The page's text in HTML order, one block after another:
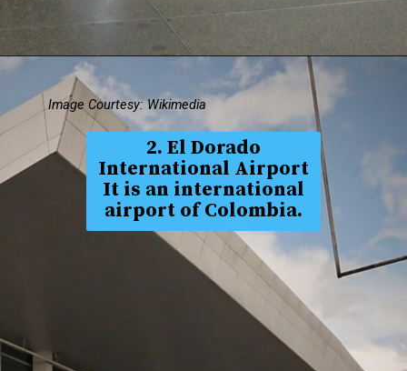
2. El Dorado
International Airport
It is an international
airport of Colombia.
Image Courtesy: Wikimedia